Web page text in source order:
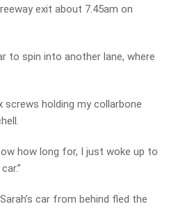
exit about 7.45am on
to spin into another lane, where
screws holding my collarbone
how long for, I just woke up to
car from behind fled the